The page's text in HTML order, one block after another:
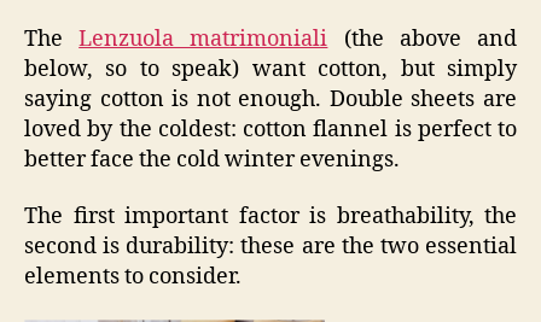
TheLenzuola matrimoniali (the above and
below, so to speak) want cotton, but simply
saying cotton is not enough. Double sheets are
loved by the coldest: cotton flannel is perfect to
better face the cold winter evenings.
The first important factor is breathability, the
second is durability: these are the two essential
elements to consider.